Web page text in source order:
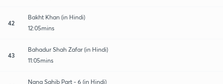
42
Bakht Khan (in Hindi)
12:05mins
43
Bahadur Shah Zafar (in Hindi)
11:05mins
Nana Sahib Part - 6 (in Hindi)